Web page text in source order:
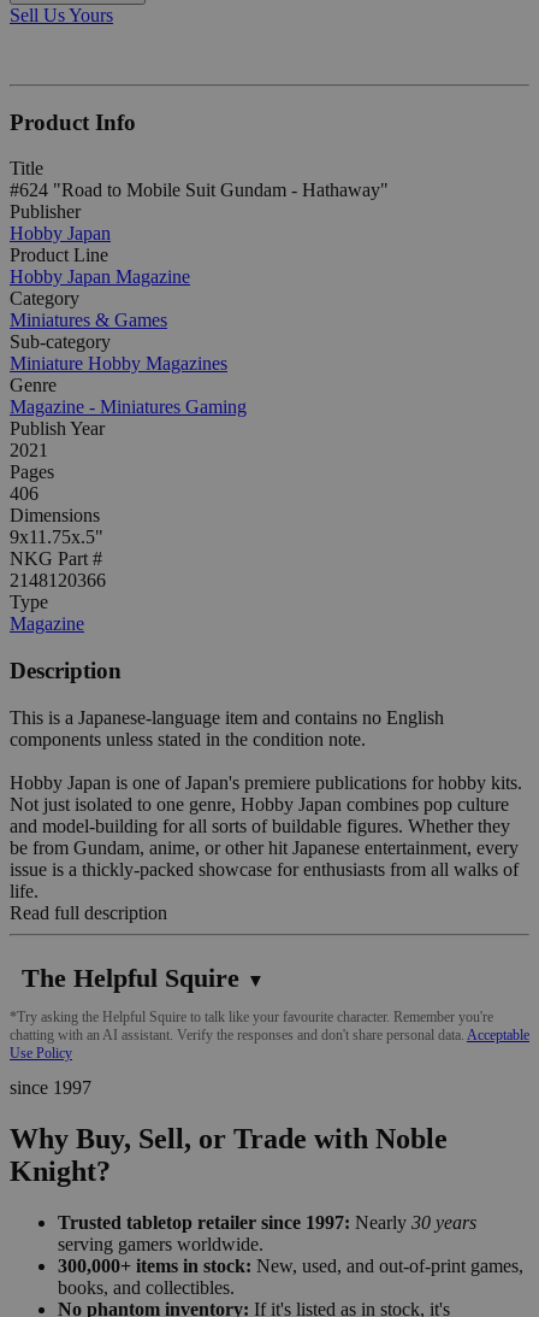
Sell Us Yours
Product Info
Title
#624 "Road to Mobile Suit Gundam - Hathaway"
Publisher
Hobby Japan
Product Line
Hobby Japan Magazine
Category
Miniatures & Games
Sub-category
Miniature Hobby Magazines
Genre
Magazine - Miniatures Gaming
Publish Year
2021
Pages
406
Dimensions
9x11.75x.5"
NKG Part #
2148120366
Type
Magazine
Description
This is a Japanese-language item and contains no English
components unless stated in the condition note.
Hobby Japan is one of Japan's premiere publications for hobby kits.
Not just isolated to one genre, Hobby Japan combines pop culture
and model-building for all sorts of buildable figures. Whether they
be from Gundam, anime, or other hit Japanese entertainment, every
issue is a thickly-packed showcase for enthusiasts from all walks of
life.
Read full description
The Helpful Squire ▼
*Try asking the Helpful Squire to talk like your favourite character. Remember you're
chatting with an AI assistant. Verify the responses and don't share personal data. Acceptable
Use Policy
since 1997
Why Buy, Sell, or Trade with Noble
Knight?
Trusted tabletop retailer since 1997: Nearly 30 years
serving gamers worldwide.
300,000+ items in stock: New, used, and out-of-print games,
books, and collectibles.
No phantom inventory: If it's listed as in stock, it's